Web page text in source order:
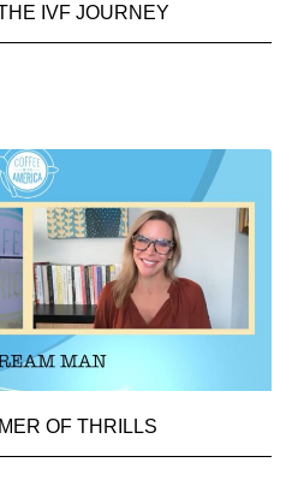
IVF JOURNEY
OF THRILLS